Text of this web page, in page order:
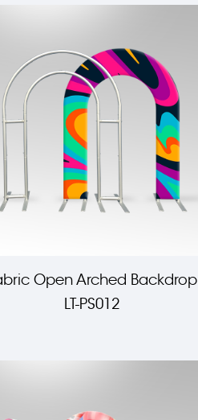
Open Arched Backdrop
LT-PS012